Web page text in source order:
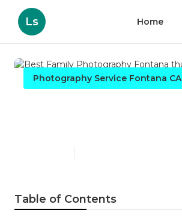
Ls Home
Photography Service Fontana CA
Table of Contents